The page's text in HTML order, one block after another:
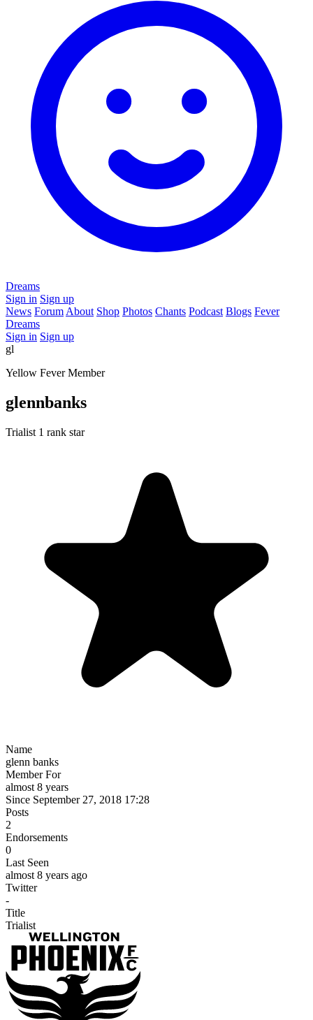
Dreams
Sign in Sign up
News Forum About Shop Photos Chants Podcast Blogs Fever
Dreams
Sign in Sign up
gl
Yellow Fever Member
glennbanks
Trialist 1 rank star
Name
glenn banks
Member For
almost 8 years
Since September 27, 2018 17:28
Posts
2
Endorsements
0
Last Seen
almost 8 years ago
Twitter
-
Title
Trialist